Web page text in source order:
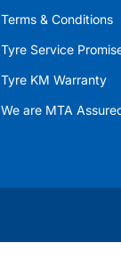
Terms & Conditions
Tyre Service
Tyre KM Warranty
We are MTA